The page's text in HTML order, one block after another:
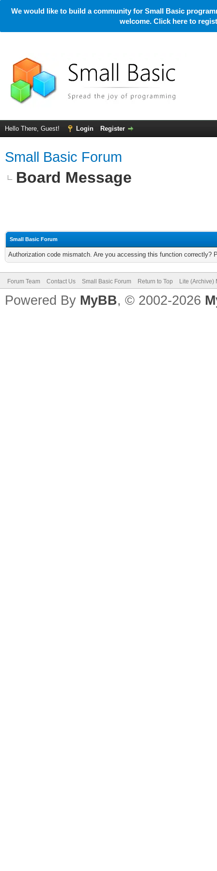
We would like to build a community for Small Basic
welcome. Click here to
Hello There, Guest! Login Register
Small Basic Forum
Board Message
Small Basic Forum
Authorization code mismatch. Are you accessing this function correctly?
Forum Team Contact Us Small Basic Forum Return to Top Lite (Archive)
Powered By MyBB, © 2002-2026